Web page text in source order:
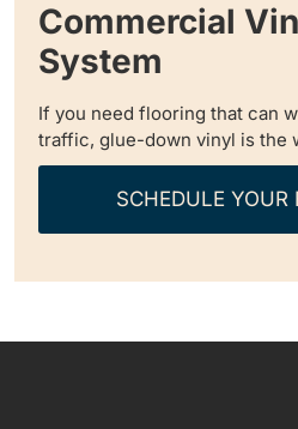
Commercial
System
If you need flooring that can
traffic, glue-down vinyl is the
SCHEDULE YOUR